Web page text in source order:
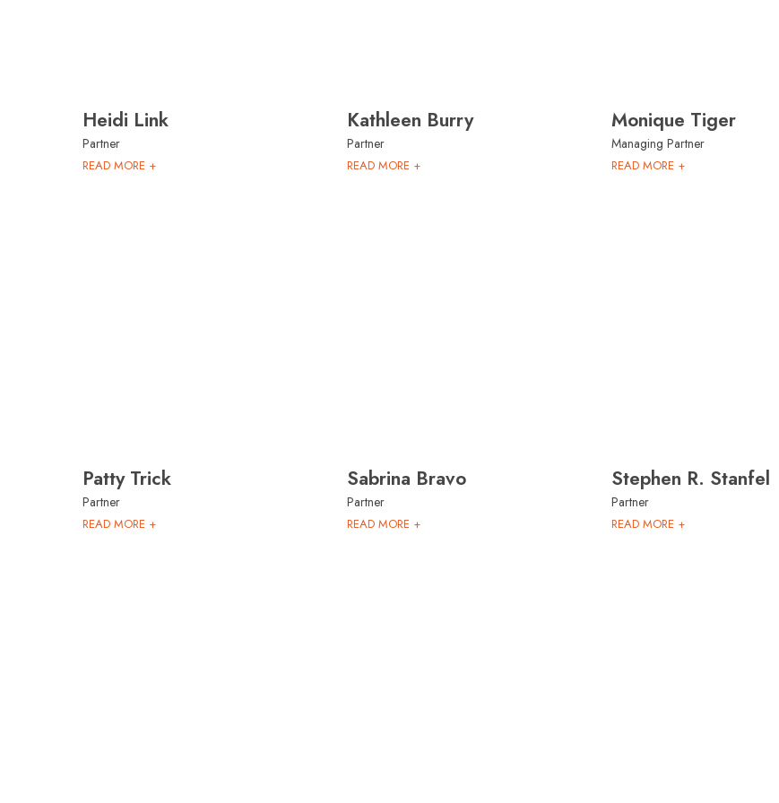
Heidi Link
Partner
READ MORE +
Kathleen Burry
Partner
READ MORE +
Monique Tiger
Managing Partner
READ MORE +
Patty Trick
Partner
READ MORE +
Sabrina Bravo
Partner
READ MORE +
Stephen R. Stanfel
Partner
READ MORE +